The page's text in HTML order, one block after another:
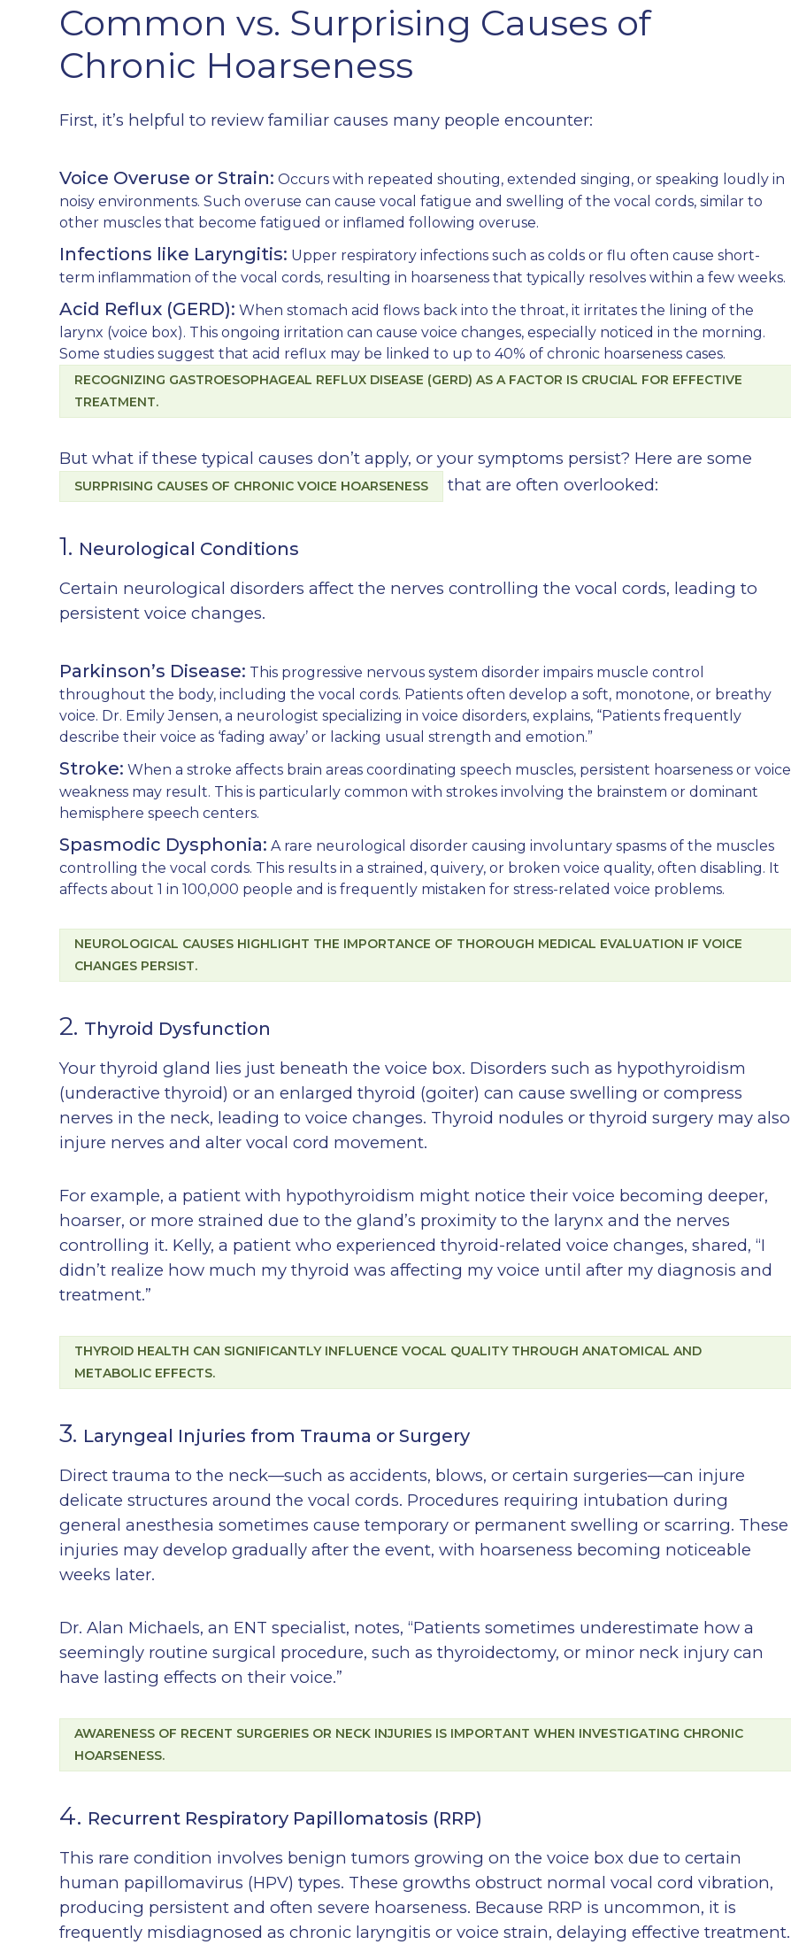
Common vs. Surprising Causes of
Chronic Hoarseness
First, it’s helpful to review familiar causes many people encounter:
Voice Overuse or Strain: Occurs with repeated shouting, extended singing, or speaking loudly in
noisy environments. Such overuse can cause vocal fatigue and swelling of the vocal cords, similar to
other muscles that become fatigued or inflamed following overuse.
Infections like Laryngitis: Upper respiratory infections such as colds or flu often cause short-
term inflammation of the vocal cords, resulting in hoarseness that typically resolves within a few weeks.
Acid Reflux (GERD): When stomach acid flows back into the throat, it irritates the lining of the
larynx (voice box). This ongoing irritation can cause voice changes, especially noticed in the morning.
Some studies suggest that acid reflux may be linked to up to 40% of chronic hoarseness cases.
RECOGNIZING GASTROESOPHAGEAL REFLUX DISEASE (GERD) AS A FACTOR IS CRUCIAL FOR EFFECTIVE
TREATMENT.
But what if these typical causes don’t apply, or your symptoms persist? Here are some
SURPRISING CAUSES OF CHRONIC VOICE HOARSENESS that are often overlooked:
1. Neurological Conditions
Certain neurological disorders affect the nerves controlling the vocal cords, leading to
persistent voice changes.
Parkinson’s Disease: This progressive nervous system disorder impairs muscle control
throughout the body, including the vocal cords. Patients often develop a soft, monotone, or breathy
voice. Dr. Emily Jensen, a neurologist specializing in voice disorders, explains, “Patients frequently
describe their voice as ‘fading away’ or lacking usual strength and emotion.”
Stroke: When a stroke affects brain areas coordinating speech muscles, persistent hoarseness or voice
weakness may result. This is particularly common with strokes involving the brainstem or dominant
hemisphere speech centers.
Spasmodic Dysphonia: A rare neurological disorder causing involuntary spasms of the muscles
controlling the vocal cords. This results in a strained, quivery, or broken voice quality, often disabling. It
affects about 1 in 100,000 people and is frequently mistaken for stress-related voice problems.
NEUROLOGICAL CAUSES HIGHLIGHT THE IMPORTANCE OF THOROUGH MEDICAL EVALUATION IF VOICE
CHANGES PERSIST.
2. Thyroid Dysfunction
Your thyroid gland lies just beneath the voice box. Disorders such as hypothyroidism
(underactive thyroid) or an enlarged thyroid (goiter) can cause swelling or compress
nerves in the neck, leading to voice changes. Thyroid nodules or thyroid surgery may also
injure nerves and alter vocal cord movement.
For example, a patient with hypothyroidism might notice their voice becoming deeper,
hoarser, or more strained due to the gland’s proximity to the larynx and the nerves
controlling it. Kelly, a patient who experienced thyroid-related voice changes, shared, “I
didn’t realize how much my thyroid was affecting my voice until after my diagnosis and
treatment.”
THYROID HEALTH CAN SIGNIFICANTLY INFLUENCE VOCAL QUALITY THROUGH ANATOMICAL AND
METABOLIC EFFECTS.
3. Laryngeal Injuries from Trauma or Surgery
Direct trauma to the neck—such as accidents, blows, or certain surgeries—can injure
delicate structures around the vocal cords. Procedures requiring intubation during
general anesthesia sometimes cause temporary or permanent swelling or scarring. These
injuries may develop gradually after the event, with hoarseness becoming noticeable
weeks later.
Dr. Alan Michaels, an ENT specialist, notes, “Patients sometimes underestimate how a
seemingly routine surgical procedure, such as thyroidectomy, or minor neck injury can
have lasting effects on their voice.”
AWARENESS OF RECENT SURGERIES OR NECK INJURIES IS IMPORTANT WHEN INVESTIGATING CHRONIC
HOARSENESS.
4. Recurrent Respiratory Papillomatosis (RRP)
This rare condition involves benign tumors growing on the voice box due to certain
human papillomavirus (HPV) types. These growths obstruct normal vocal cord vibration,
producing persistent and often severe hoarseness. Because RRP is uncommon, it is
frequently misdiagnosed as chronic laryngitis or voice strain, delaying effective treatment.